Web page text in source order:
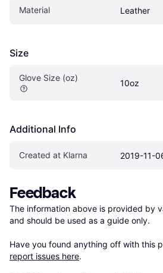
Material Leather
Size
Glove Size (oz)
10oz
Additional Info
Created at Klarna 2019-11-
Feedback
The information above is provided by
and should be used as a guide only.
Have you found anything off with this
report issues here.